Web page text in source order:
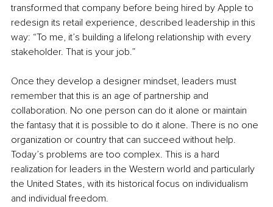
transformed that company before being hired by Apple to
redesign its retail experience, described leadership in this
way: “To me, it’s building a lifelong relationship with every
stakeholder. That is your job.”
Once they develop a designer mindset, leaders must
remember that this is an age of partnership and
collaboration. No one person can do it alone or maintain
the fantasy that it is possible to do it alone. There is no one
organization or country that can succeed without help.
Today’s problems are too complex. This is a hard
realization for leaders in the Western world and particularly
the United States, with its historical focus on individualism
and individual freedom.